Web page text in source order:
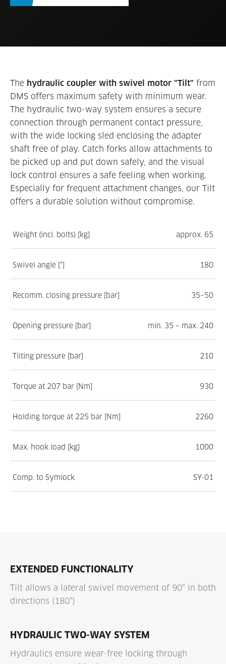
The hydraulic coupler with swivel motor "Tilt" from
DMS offers maximum safety with minimum wear.
The hydraulic two-way system ensures a secure
connection through permanent contact pressure,
with the wide locking sled enclosing the adapter
shaft free of play. Catch forks allow attachments to
be picked up and put down safely, and the visual
lock control ensures a safe feeling when working.
Especially for frequent attachment changes, our Tilt
offers a durable solution without compromise.
Weight (incl. bolts) [kg] approx. 65
Swivel angle [°] 180
Recomm. closing pressure [bar] 35–50
Opening pressure [bar] min. 35 – max. 240
Tilting pressure [bar] 210
Torque at 207 bar [Nm] 930
Holding torque at 225 bar [Nm] 2260
Max. hook load [kg] 1000
Comp. to Symlock SY-01
EXTENDED FUNCTIONALITY
Tilt allows a lateral swivel movement of 90° in both
directions (180°)
HYDRAULIC TWO-WAY SYSTEM
Hydraulics ensure wear-free locking through